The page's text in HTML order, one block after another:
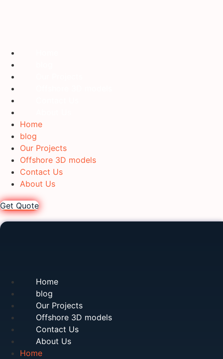
Home
blog
Our Projects
Offshore 3D models
Contact Us
About Us
Get Quote
Home
blog
Our Projects
Offshore 3D models
Contact Us
About Us
Home